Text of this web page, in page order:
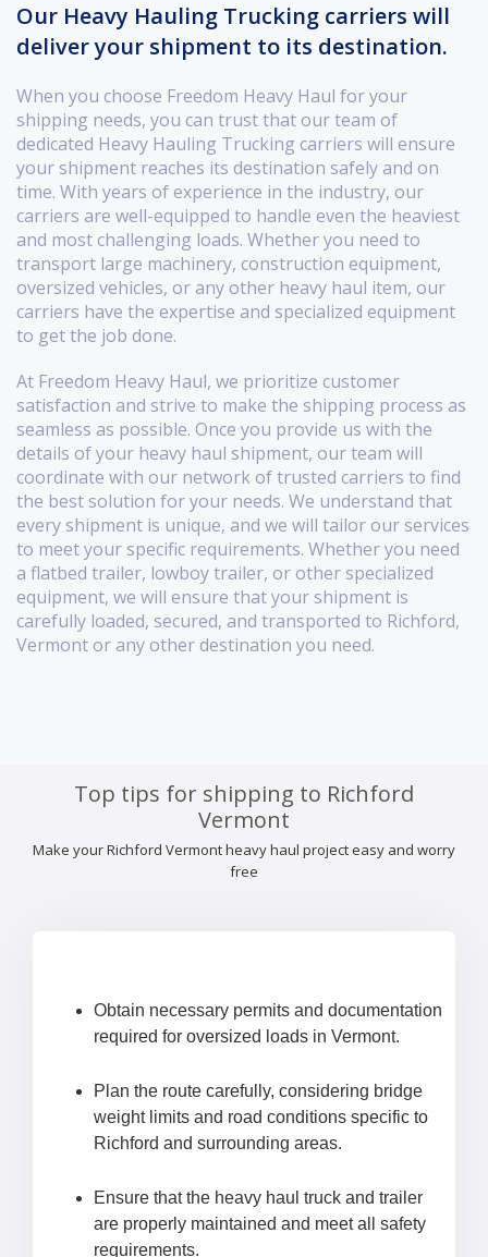
Our Heavy Hauling Trucking carriers will
deliver your shipment to its destination.
When you choose Freedom Heavy Haul for your
shipping needs, you can trust that our team of
dedicated Heavy Hauling Trucking carriers will ensure
your shipment reaches its destination safely and on
time. With years of experience in the industry, our
carriers are well-equipped to handle even the heaviest
and most challenging loads. Whether you need to
transport large machinery, construction equipment,
oversized vehicles, or any other heavy haul item, our
carriers have the expertise and specialized equipment
to get the job done.
At Freedom Heavy Haul, we prioritize customer
satisfaction and strive to make the shipping process as
seamless as possible. Once you provide us with the
details of your heavy haul shipment, our team will
coordinate with our network of trusted carriers to find
the best solution for your needs. We understand that
every shipment is unique, and we will tailor our services
to meet your specific requirements. Whether you need
a flatbed trailer, lowboy trailer, or other specialized
equipment, we will ensure that your shipment is
carefully loaded, secured, and transported to Richford,
Vermont or any other destination you need.
Top tips for shipping to Richford
Vermont
Make your Richford Vermont heavy haul project easy and worry
free
Obtain necessary permits and documentation
required for oversized loads in Vermont.
Plan the route carefully, considering bridge
weight limits and road conditions specific to
Richford and surrounding areas.
Ensure that the heavy haul truck and trailer
are properly maintained and meet all safety
requirements.